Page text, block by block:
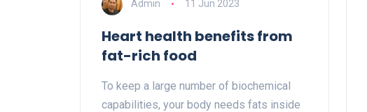
Admin 11 Jun 2023
Heart health benefits from
fat-rich food
To keep a large number of biochemical
capabilities, your body needs fats inside